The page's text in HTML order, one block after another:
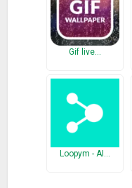
Gif live…
Loopym - AI…